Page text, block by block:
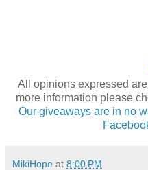
All opinions expressed
more information please
Our giveaways are in no
MikiHope at 8:00 PM